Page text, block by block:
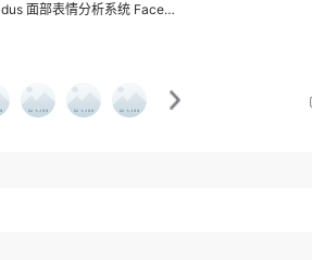
荷兰 Noldus 面部表情分析系统 FaceReader